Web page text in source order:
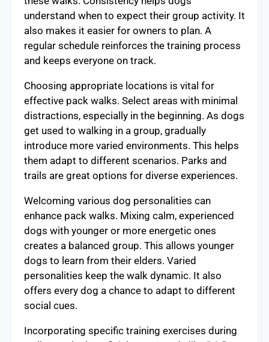
understand when to expect their group activity. It
also makes it easier for owners to plan. A
regular schedule reinforces the training process
and keeps everyone on track.
Choosing appropriate locations is vital for
effective pack walks. Select areas with minimal
distractions, especially in the beginning. As dogs
get used to walking in a group, gradually
introduce more varied environments. This helps
them adapt to different scenarios. Parks and
trails are great options for diverse experiences.
Welcoming various dog personalities can
enhance pack walks. Mixing calm, experienced
dogs with younger or more energetic ones
creates a balanced group. This allows younger
dogs to learn from their elders. Varied
personalities keep the walk dynamic. It also
offers every dog a chance to adapt to different
social cues.
Incorporating specific training exercises during